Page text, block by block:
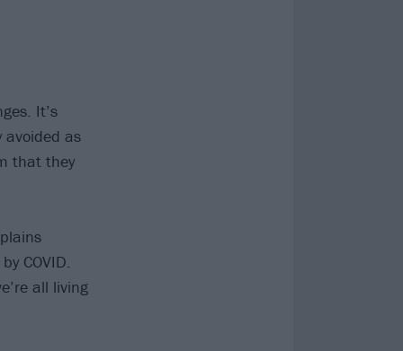
It’s
as
that they
COVID.
all living